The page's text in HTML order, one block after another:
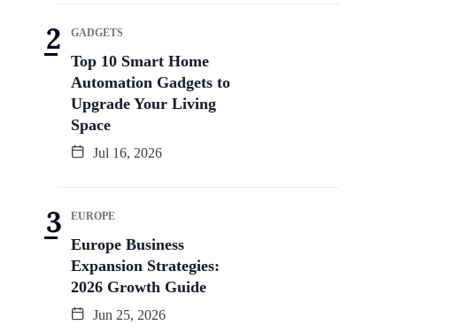
GADGETS
Top 10 Smart Home
Automation Gadgets to
Upgrade Your Living
Space
Jul 16, 2026
EUROPE
Europe Business
Expansion Strategies:
2026 Growth Guide
Jun 25, 2026